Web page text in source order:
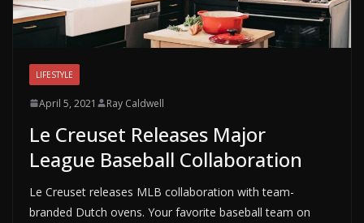
LIFESTYLE
April 5, 2021 Ray Caldwell
Le Creuset Releases Major
League Baseball Collaboration
Le Creuset releases MLB collaboration with team-
branded Dutch ovens. Your favorite baseball team on